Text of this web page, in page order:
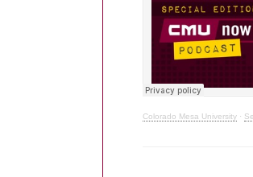
Colorado Mesa University ·